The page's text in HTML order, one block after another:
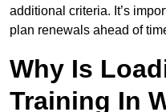
additional criteria. It’s
plan renewals ahead of
Why Is
Training In